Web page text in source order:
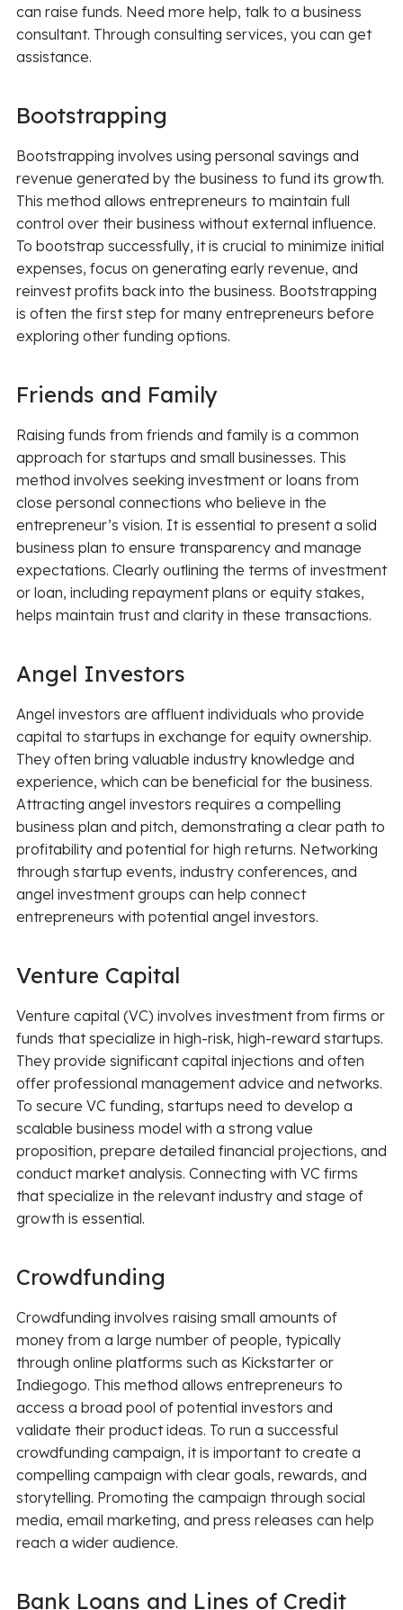
can raise funds. Need more help, talk to a business
consultant. Through consulting services, you can get
assistance.
Bootstrapping
Bootstrapping involves using personal savings and
revenue generated by the business to fund its growth.
This method allows entrepreneurs to maintain full
control over their business without external influence.
To bootstrap successfully, it is crucial to minimize initial
expenses, focus on generating early revenue, and
reinvest profits back into the business. Bootstrapping
is often the first step for many entrepreneurs before
exploring other funding options.
Friends and Family
Raising funds from friends and family is a common
approach for startups and small businesses. This
method involves seeking investment or loans from
close personal connections who believe in the
entrepreneur’s vision. It is essential to present a solid
business plan to ensure transparency and manage
expectations. Clearly outlining the terms of investment
or loan, including repayment plans or equity stakes,
helps maintain trust and clarity in these transactions.
Angel Investors
Angel investors are affluent individuals who provide
capital to startups in exchange for equity ownership.
They often bring valuable industry knowledge and
experience, which can be beneficial for the business.
Attracting angel investors requires a compelling
business plan and pitch, demonstrating a clear path to
profitability and potential for high returns. Networking
through startup events, industry conferences, and
angel investment groups can help connect
entrepreneurs with potential angel investors.
Venture Capital
Venture capital (VC) involves investment from firms or
funds that specialize in high-risk, high-reward startups.
They provide significant capital injections and often
offer professional management advice and networks.
To secure VC funding, startups need to develop a
scalable business model with a strong value
proposition, prepare detailed financial projections, and
conduct market analysis. Connecting with VC firms
that specialize in the relevant industry and stage of
growth is essential.
Crowdfunding
Crowdfunding involves raising small amounts of
money from a large number of people, typically
through online platforms such as Kickstarter or
Indiegogo. This method allows entrepreneurs to
access a broad pool of potential investors and
validate their product ideas. To run a successful
crowdfunding campaign, it is important to create a
compelling campaign with clear goals, rewards, and
storytelling. Promoting the campaign through social
media, email marketing, and press releases can help
reach a wider audience.
Bank Loans and Lines of Credit